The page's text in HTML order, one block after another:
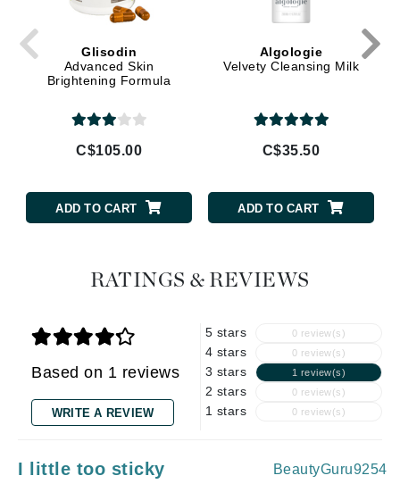
Glisodin
Advanced Skin
Brightening Formula
C$105.00
ADD TO CART
Algologie
Velvety Cleansing Milk
C$35.50
ADD TO CART
RATINGS & REVIEWS
Based on 1 reviews
WRITE A REVIEW
5 stars 0 review(s)
4 stars 0 review(s)
3 stars 1 review(s)
2 stars 0 review(s)
1 stars 0 review(s)
I little too sticky BeautyGuru9254